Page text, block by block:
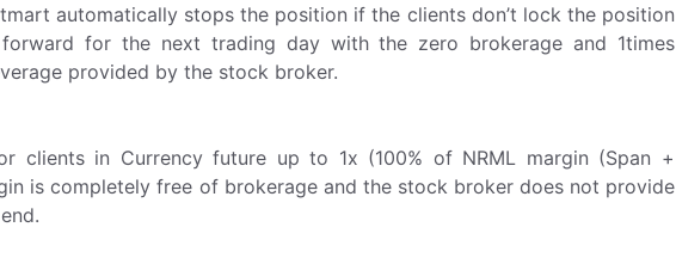
automatically stops the position if the clients don’t lock the position
for the next trading day with the zero brokerage and 1times
provided by the stock broker.
clients in Currency future up to 1x (100% of NRML margin (Span +
is completely free of brokerage and the stock broker does not provide